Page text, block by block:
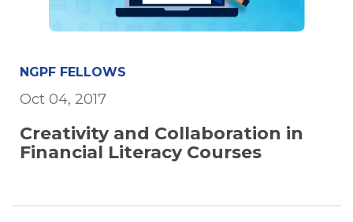
NGPF FELLOWS
Oct 04, 2017
Creativity and Collaboration in
Financial Literacy Courses